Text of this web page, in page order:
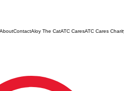
AboutContactAloy The CatATC CaresATC Cares